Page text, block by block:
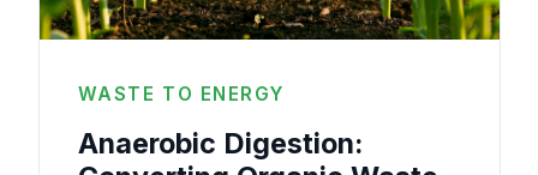
WASTE TO ENERGY
Anaerobic Digestion: